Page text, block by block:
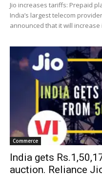
Jio increases tariffs: Prepaid
India’s largest telecom
announced that it will increase
Commerce
India gets
auction. Reliance